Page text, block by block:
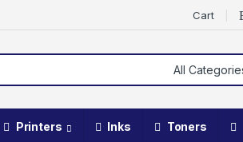
Cart
Printers Inks Toners